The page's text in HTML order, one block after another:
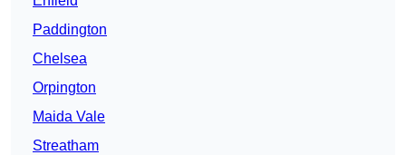
Paddington
Chelsea
Orpington
Maida Vale
Streatham